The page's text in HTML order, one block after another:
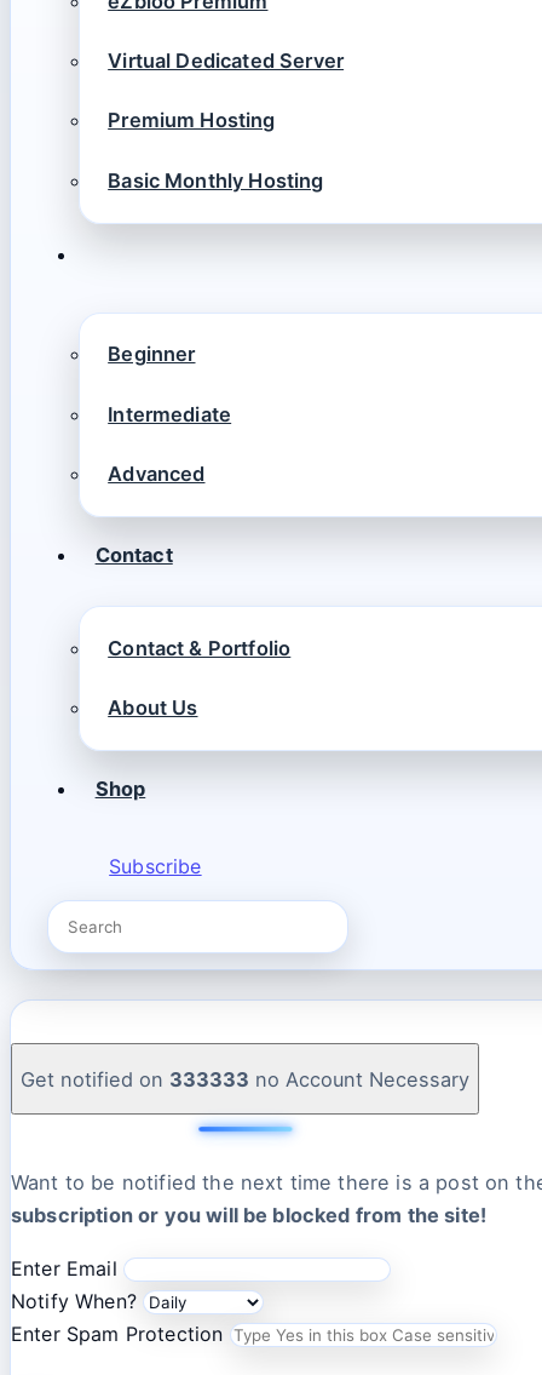
Virtual Dedicated Server
Premium Hosting
Basic Monthly Hosting
Beginner
Intermediate
Advanced
Contact
Contact & Portfolio
About Us
Shop
Subscribe
Get notified on 333333 no Account Necessary
Want to be notified the next time there is a post on
subscription or you will be blocked from the site!
Enter Email
Notify When?
Enter Spam Protection